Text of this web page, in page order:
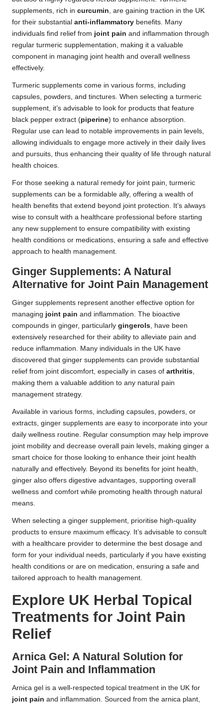
supplements, rich in curcumin, are gaining traction in the UK
for their substantial anti-inflammatory benefits. Many
individuals find relief from joint pain and inflammation through
regular turmeric supplementation, making it a valuable
component in managing joint health and overall wellness
effectively.
Turmeric supplements come in various forms, including
capsules, powders, and tinctures. When selecting a turmeric
supplement, it’s advisable to look for products that feature
black pepper extract (piperine) to enhance absorption.
Regular use can lead to notable improvements in pain levels,
allowing individuals to engage more actively in their daily lives
and pursuits, thus enhancing their quality of life through natural
health choices.
For those seeking a natural remedy for joint pain, turmeric
supplements can be a formidable ally, offering a wealth of
health benefits that extend beyond joint protection. It’s always
wise to consult with a healthcare professional before starting
any new supplement to ensure compatibility with existing
health conditions or medications, ensuring a safe and effective
approach to health management.
Ginger Supplements: A Natural
Alternative for Joint Pain Management
Ginger supplements represent another effective option for
managing joint pain and inflammation. The bioactive
compounds in ginger, particularly gingerols, have been
extensively researched for their ability to alleviate pain and
reduce inflammation. Many individuals in the UK have
discovered that ginger supplements can provide substantial
relief from joint discomfort, especially in cases of arthritis,
making them a valuable addition to any natural pain
management strategy.
Available in various forms, including capsules, powders, or
extracts, ginger supplements are easy to incorporate into your
daily wellness routine. Regular consumption may help improve
joint mobility and decrease overall pain levels, making ginger a
smart choice for those looking to enhance their joint health
naturally and effectively. Beyond its benefits for joint health,
ginger also offers digestive advantages, supporting overall
wellness and comfort while promoting health through natural
means.
When selecting a ginger supplement, prioritise high-quality
products to ensure maximum efficacy. It’s advisable to consult
with a healthcare provider to determine the best dosage and
form for your individual needs, particularly if you have existing
health conditions or are on medication, ensuring a safe and
tailored approach to health management.
Explore UK Herbal Topical
Treatments for Joint Pain
Relief
Arnica Gel: A Natural Solution for
Joint Pain and Inflammation
Arnica gel is a well-respected topical treatment in the UK for
joint pain and inflammation. Sourced from the arnica plant,